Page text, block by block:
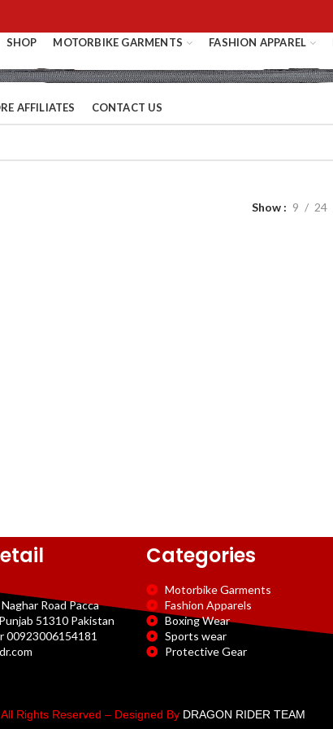
SHOP MOTORBIKE GARMENTS FASHION APPAREL
AFFILIATES CONTACT US
Show 9 24
Road Pacca
51310 Pakistan
00923006154181
Categories
Motorbike Garments
Fashion Apparels
Boxing Wear
Sports wear
Protective Gear
Rights Reserved – Designed By DRAGON RIDER TEAM